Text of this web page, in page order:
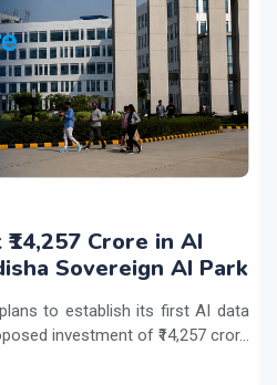
Crore in AI
Sovereign AI Park
to establish its first AI data
investment of ₹14,257 cror...